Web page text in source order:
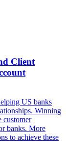
Client
US banks
Winning
customer
banks. More
to achieve these